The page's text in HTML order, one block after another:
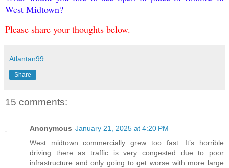
West Midtown?
Please share your thoughts below.
Atlantan99
Share
15 comments:
Anonymous January 21, 2025 at 4:20 PM
West midtown commercially grew too fast. It’s horrible
driving there as traffic is very congested due to poor
infrastructure and only going to get worse with more large